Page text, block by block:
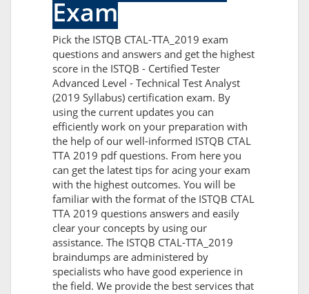
Exam
Pick the ISTQB CTAL-TTA_2019 exam
questions and answers and get the highest
score in the ISTQB - Certified Tester
Advanced Level - Technical Test Analyst
(2019 Syllabus) certification exam. By
using the current updates you can
efficiently work on your preparation with
the help of our well-informed ISTQB CTAL
TTA 2019 pdf questions. From here you
can get the latest tips for acing your exam
with the highest outcomes. You will be
familiar with the format of the ISTQB CTAL
TTA 2019 questions answers and easily
clear your concepts by using our
assistance. The ISTQB CTAL-TTA_2019
braindumps are administered by
specialists who have good experience in
the field. We provide the best services that